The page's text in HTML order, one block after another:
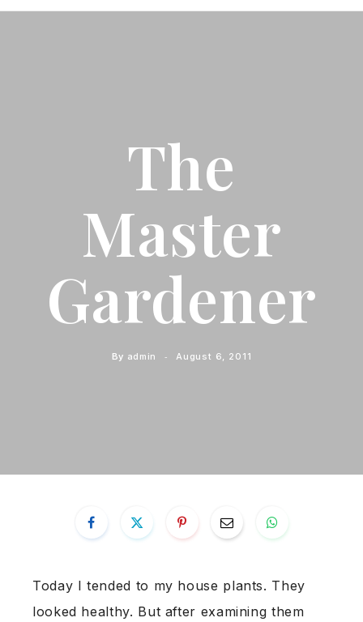
The
Master
Gardener
By admin August 6, 2011
Today I tended to my house plants. They
looked healthy. But after examining them